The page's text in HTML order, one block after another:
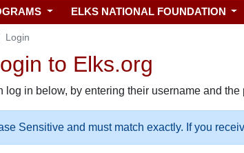
ELKS NATIONAL FOUNDATION
Login
to Elks.org
log in below, by entering their username and
Sensitive and must match exactly. If you